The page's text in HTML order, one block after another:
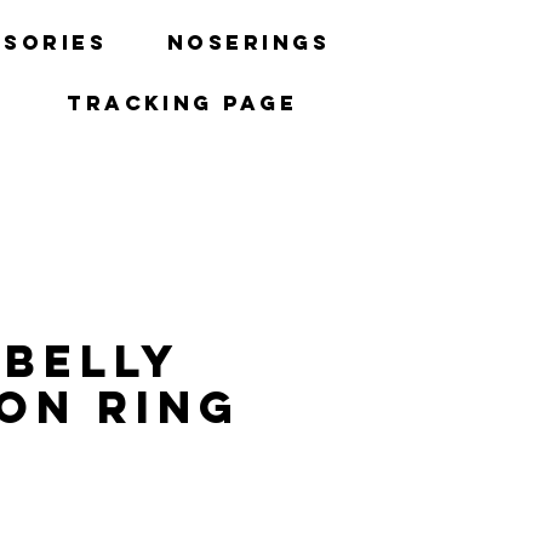
Noserings
Tracking Page
Ring